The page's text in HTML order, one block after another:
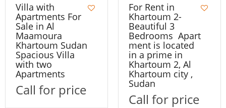
Villa with
Apartments For
Sale in Al
Maamoura
Khartoum Sudan
Spacious Villa
with two
Apartments
Call for price
For Rent in
Khartoum 2-
Beautiful 3
Bedrooms Apart
ment is located
in a prime in
Khartoum 2, Al
Khartoum city ,
Sudan
Call for price